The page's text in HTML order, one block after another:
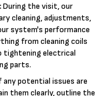
During the visit, our
cleaning, adjustments,
system's performance
from cleaning coils
tightening electrical
parts.
any potential issues are
them clearly, outline the